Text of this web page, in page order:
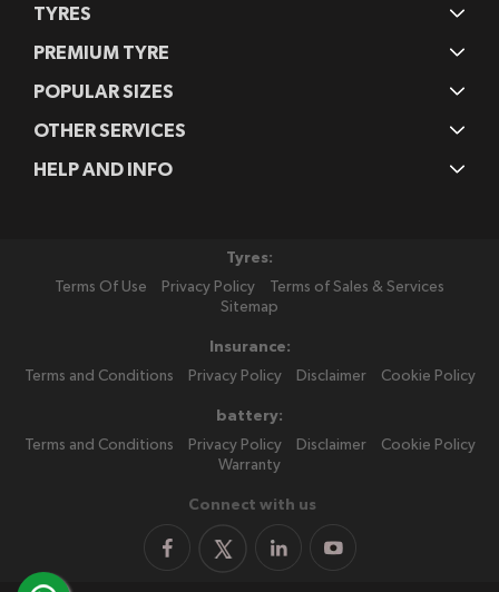
TYRES
PREMIUM TYRE
POPULAR SIZES
OTHER SERVICES
HELP AND INFO
Tyres:
Terms Of Use
Privacy Policy
Terms of Sales & Services
Sitemap
Insurance:
Terms and Conditions
Privacy Policy Disclaimer Cookie Policy
battery:
Terms and Conditions
Privacy Policy Disclaimer
Cookie Policy
Warranty
Connect with us